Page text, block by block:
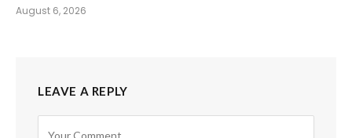
August 6, 2026
LEAVE A REPLY